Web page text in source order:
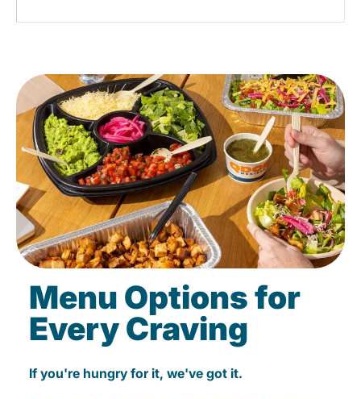
Menu Options for
Every Craving
If you're hungry for it, we've got it.